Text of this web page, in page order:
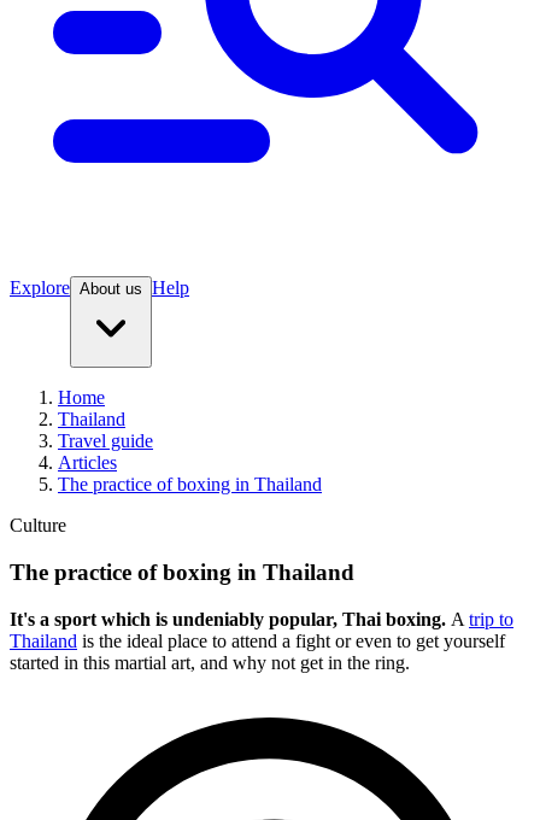
Explore About us Help
Home
Thailand
Travel guide
Articles
The practice of boxing in Thailand
Culture
The practice of boxing in Thailand
It's a sport which is undeniably popular, Thai boxing. A trip to
Thailand is the ideal place to attend a fight or even to get yourself
started in this martial art, and why not get in the ring.